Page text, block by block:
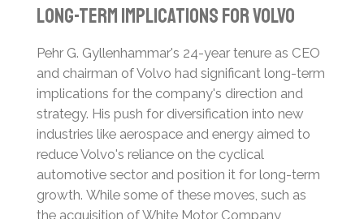
Long-term Implications for Volvo
Pehr G. Gyllenhammar's 24-year tenure as CEO
and chairman of Volvo had significant long-term
implications for the company's direction and
strategy. His push for diversification into new
industries like aerospace and energy aimed to
reduce Volvo's reliance on the cyclical
automotive sector and position it for long-term
growth. While some of these moves, such as
the acquisition of White Motor Company,